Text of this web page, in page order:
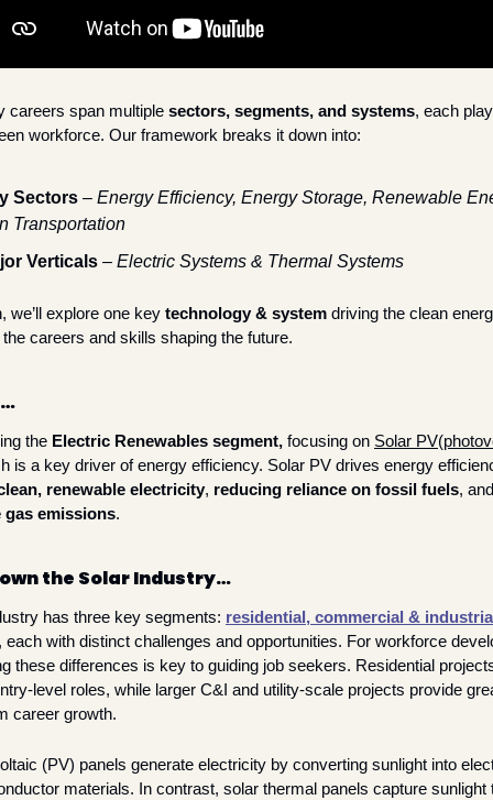
careers span multiple sectors, segments, and systems, each
workforce. Our framework breaks it down into:
Sectors – Energy Efficiency, Energy Storage, Renewable
Transportation
Verticals – Electric Systems & Thermal Systems
we’ll explore one key technology & system driving the clean
careers and skills shaping the future.
the Electric Renewables segment, focusing on Solar PV(
renewable electricity, reducing reliance on fossil fuels,
gas emissions.
the Solar Industry…
has three key segments: residential, commercial &
each with distinct challenges and opportunities. For workforce
these differences is key to guiding job seekers. Residential
level roles, while larger C&I and utility-scale projects provide
career growth.
(PV) panels generate electricity by converting sunlight into
materials. In contrast, solar thermal panels capture sunlight